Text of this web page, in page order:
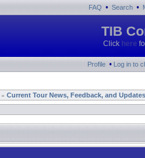
FAQ • Search •
TIB
Click here
Profile • Log in to
» Current Tour News, Feedback, and Updates